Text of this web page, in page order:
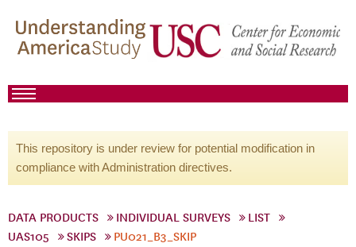
This repository is under review for potential modification in
compliance with Administration directives.
DATA PRODUCTS INDIVIDUAL SURVEYS
LIST
UAS105
SKIPS PU021_B3_SKIP